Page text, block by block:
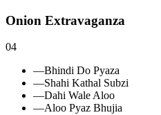
Onion Extravaganza
04
—Bhindi Do Pyaza
—Shahi Kathal Subzi
—Dahi Wale Aloo
—Aloo Pyaz Bhujia